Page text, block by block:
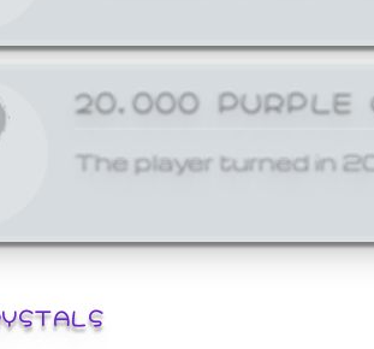
20,000 PURPLE
The player turned in